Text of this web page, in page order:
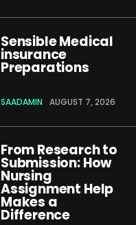
Sensible Medical
insurance
Preparations
SAADAMIN AUGUST 7, 2026
From Research to
Submission: How
Nursing
Assignment Help
Makes a
Difference